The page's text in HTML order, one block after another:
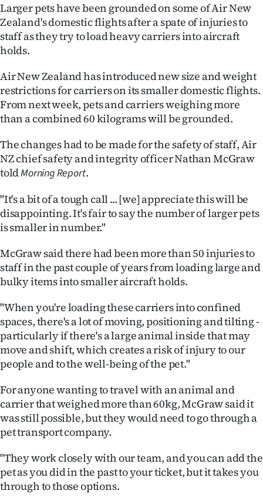
Opinion
100
Ago
Advertising
Features
SEND
US
NEWS
PHOTOS
IN
|
CREATE
ACCOUNT
SUBSCRIBE
Account
Larger pets have been grounded on some of Air New
Zealand's domestic flights after a spate of injuries to
staff as they try to load heavy carriers into aircraft
holds.
Air New Zealand has introduced new size and weight
restrictions for carriers on its smaller domestic flights.
From next week, pets and carriers weighing more
than a combined 60 kilograms will be grounded.
The changes had to be made for the safety of staff, Air
NZ chief safety and integrity officer Nathan McGraw
toldMorning Report.
"It's a bit of a tough call ... [we] appreciate this will be
disappointing. It's fair to say the number of larger pets
is smaller in number."
McGraw said there had been more than 50 injuries to
staff in the past couple of years from loading large and
bulky items into smaller aircraft holds.
"When you're loading these carriers into confined
spaces, there's a lot of moving, positioning and tilting -
particularly if there's a large animal inside that may
move and shift, which creates a risk of injury to our
people and to the well-being of the pet."
For anyone wanting to travel with an animal and
carrier that weighed more than 60kg, McGraw said it
was still possible, but they would need to go through a
pet transport company.
"They work closely with our team, and you can add the
pet as you did in the past to your ticket, but it takes you
through to those options.